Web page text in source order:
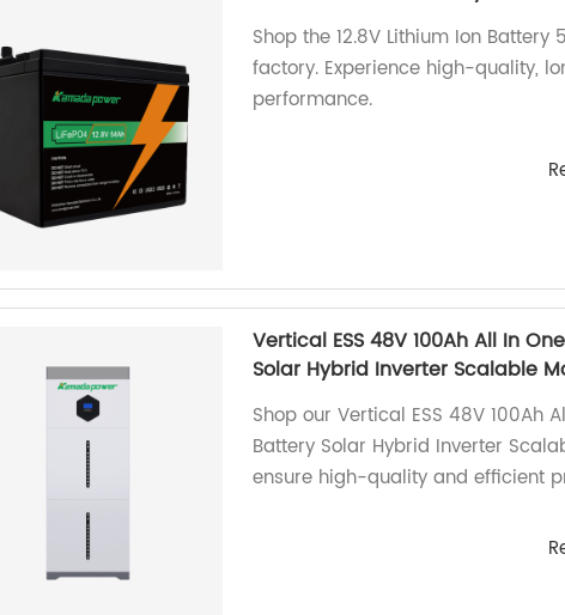
Shop the 12.8V Lithium Ion Battery
factory. Experience high-quality,
performance.
Vertical ESS 48V 100Ah All In
Solar Hybrid Inverter Scalable
Shop our Vertical ESS 48V 100Ah
Battery Solar Hybrid Inverter
ensure high-quality and efficient